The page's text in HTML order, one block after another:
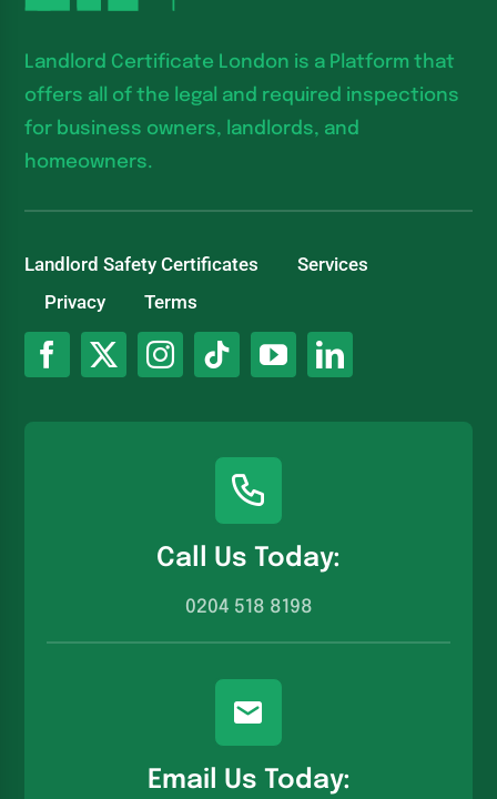
Call Us Today:
0204 518 8198
Email Us Today:
Landlord Certificate London is a Platform that
offers all of the legal and required inspections
for business owners, landlords, and
homeowners.
Landlord Safety Certificates
Services
Privacy
Terms